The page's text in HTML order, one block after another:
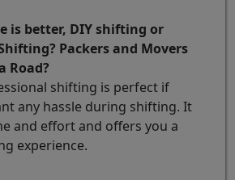
is better, DIY shifting or
Packers and Movers
Road?
shifting is perfect if
any hassle during shifting. It
and effort and offers you a
experience.